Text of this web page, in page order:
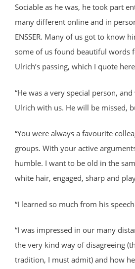
Sociable as he was, he took part
many different online and in
ENSSER. Many of us got to know
some of us found beautiful words
Ulrich’s passing, which I quote
“He was a very special person,
Ulrich with us. He will be missed,
“You were always a favourite
groups. With your active
humble. I want to be old in the
white hair, engaged, sharp and
“I learned so much from his
“I was impressed in our many
the very kind way of disagreeing
tradition, I must admit) and how